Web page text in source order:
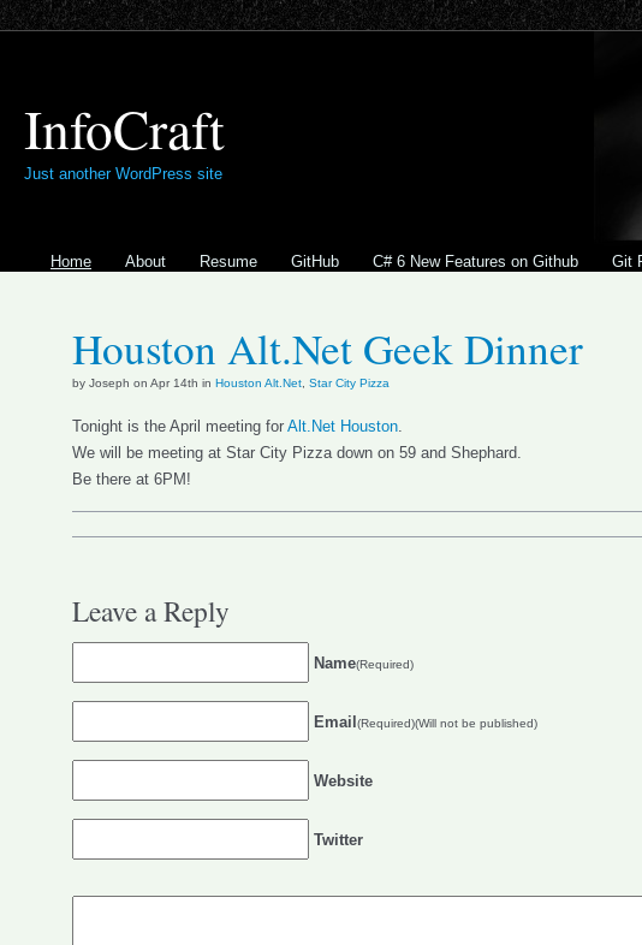
InfoCraft
Just another WordPress site
Home About Resume GitHub C# 6 New Features on Github Git
Houston Alt.Net Geek Dinner
by Joseph on Apr 14th in Houston Alt.Net Star City Pizza
Tonight is the April meeting for Alt.Net Houston.
We will be meeting at Star City Pizza down on 59 and Shephard.
Be there at 6PM!
Leave a Reply
Name(Required)
Email(Required)(Will not be published)
Website
Twitter